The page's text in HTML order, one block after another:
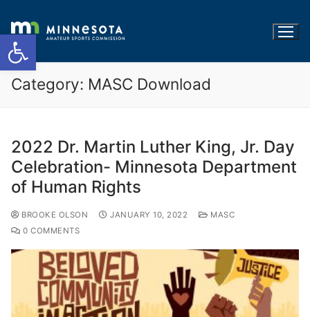
Open toolbar
Category: MASC Download
2022 Dr. Martin Luther King, Jr. Day
Celebration- Minnesota Department
of Human Rights
BROOKE OLSON JANUARY 10, 2022
MASC
0 COMMENTS